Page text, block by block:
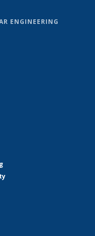
ENGINEERING